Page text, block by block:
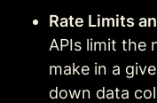
Rate Limits
APIs limit the
make in a
down data